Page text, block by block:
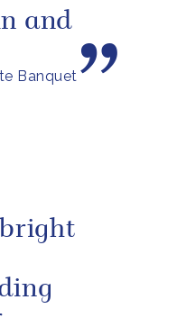
Banquet
and